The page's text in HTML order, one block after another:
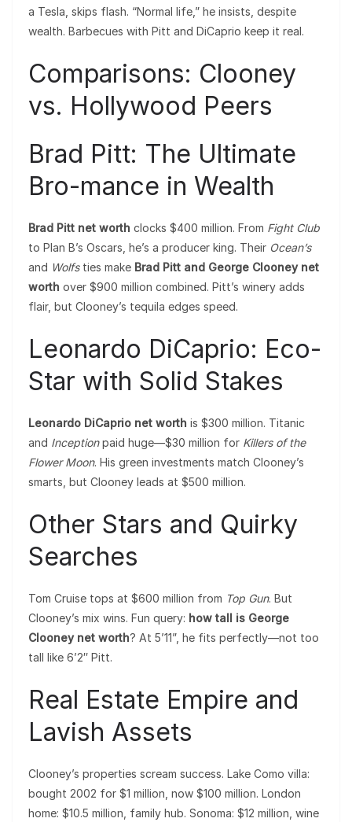
a Tesla, skips flash. “Normal life,” he insists, despite
wealth. Barbecues with Pitt and DiCaprio keep it real.
Comparisons: Clooney
vs. Hollywood Peers
Brad Pitt: The Ultimate
Bro-mance in Wealth
Brad Pitt net worth clocks $400 million. From Fight Club
to Plan B’s Oscars, he’s a producer king. Their Ocean’s
and Wolfsties make Brad Pitt and George Clooney net
worth over $900 million combined. Pitt’s winery adds
flair, but Clooney’s tequila edges speed.
Leonardo DiCaprio: Eco-
Star with Solid Stakes
Leonardo DiCaprio net worth is $300 million. Titanic
and Inceptionpaid huge—$30 million for Killers of the
Flower Moon. His green investments match Clooney’s
smarts, but Clooney leads at $500 million.
Other Stars and Quirky
Searches
Tom Cruise tops at $600 million from Top Gun. But
Clooney’s mix wins. Fun query: how tall is George
Clooney net worth? At 5’11”, he fits perfectly—not too
tall like 6’2″ Pitt.
Real Estate Empire and
Lavish Assets
Clooney’s properties scream success. Lake Como villa:
bought 2002 for $1 million, now $100 million. London
home: $10.5 million, family hub. Sonoma: $12 million, wine